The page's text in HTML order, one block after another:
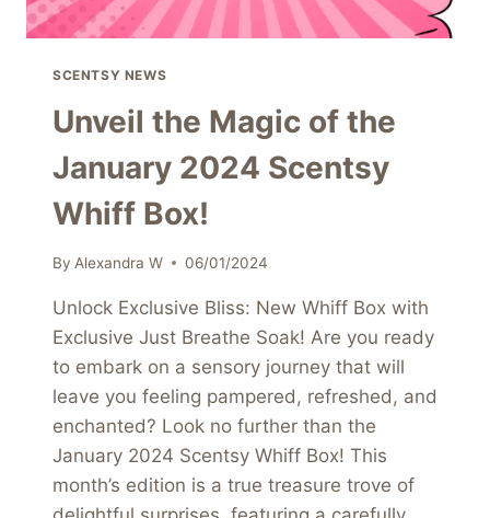
SCENTSY NEWS
Unveil the Magic of the
January 2024 Scentsy
Whiff Box!
By Alexandra W 06/01/2024
Unlock Exclusive Bliss: New Whiff Box with
Exclusive Just Breathe Soak! Are you ready
to embark on a sensory journey that will
leave you feeling pampered, refreshed, and
enchanted? Look no further than the
January 2024 Scentsy Whiff Box! This
month’s edition is a true treasure trove of